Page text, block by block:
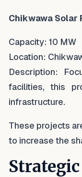
Chikwawa Solar
Capacity: 10 MW
Location:
Description:
facilities, this
infrastructure.
These projects
to increase the